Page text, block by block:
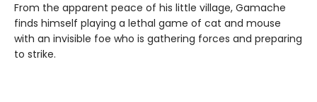
From the apparent peace of his little village, Gamache
finds himself playing a lethal game of cat and mouse
with an invisible foe who is gathering forces and preparing
to strike.